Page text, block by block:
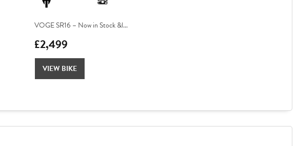
VOGE SR16 – Now in Stock &l...
£2,499
VIEW BIKE